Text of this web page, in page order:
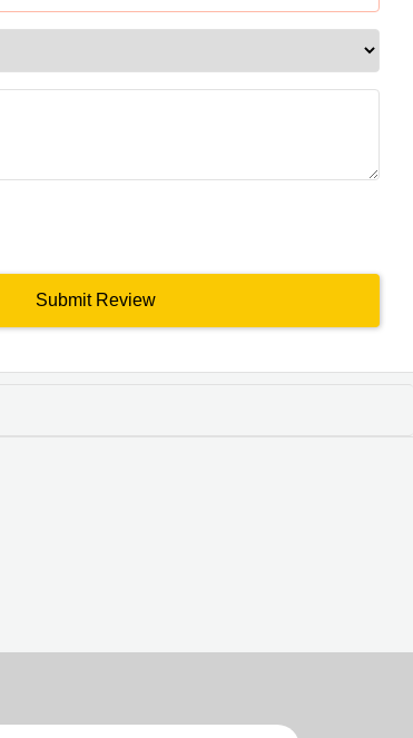
Submit Review